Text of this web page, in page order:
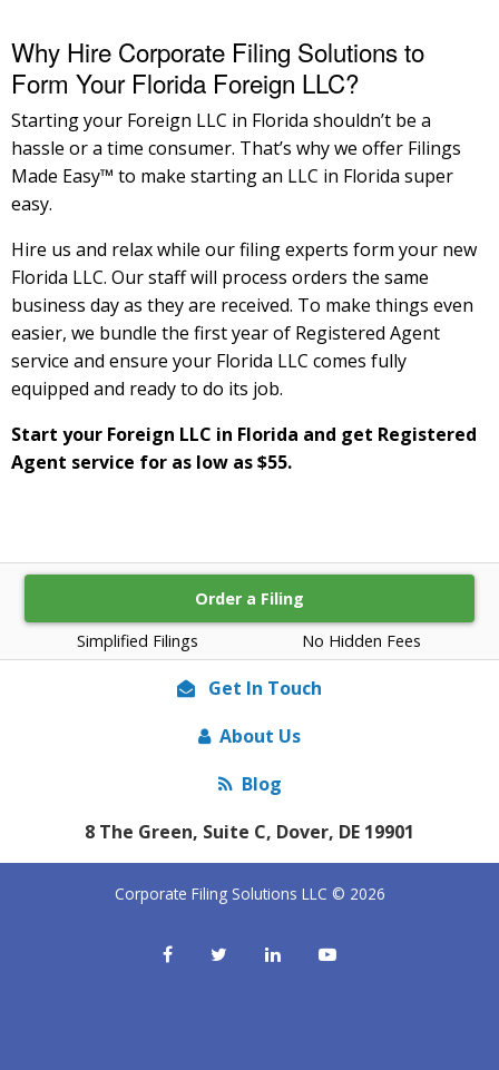
Simplified Filings No Hidden Fees
Order a Filing
Why Hire Corporate Filing Solutions to
Form Your Florida Foreign LLC?
Starting your Foreign LLC in Florida shouldn’t be a
hassle or a time consumer. That’s why we offer Filings
Made Easy™ to make starting an LLC in Florida super
easy.
Hire us and relax while our filing experts form your new
Florida LLC. Our staff will process orders the same
business day as they are received. To make things even
easier, we bundle the first year of Registered Agent
service and ensure your Florida LLC comes fully
equipped and ready to do its job.
Start your Foreign LLC in Florida and get Registered
Agent service for as low as $55.
Get In Touch
About Us
Blog
8 The Green, Suite C, Dover, DE 19901
Corporate Filing Solutions LLC © 2026